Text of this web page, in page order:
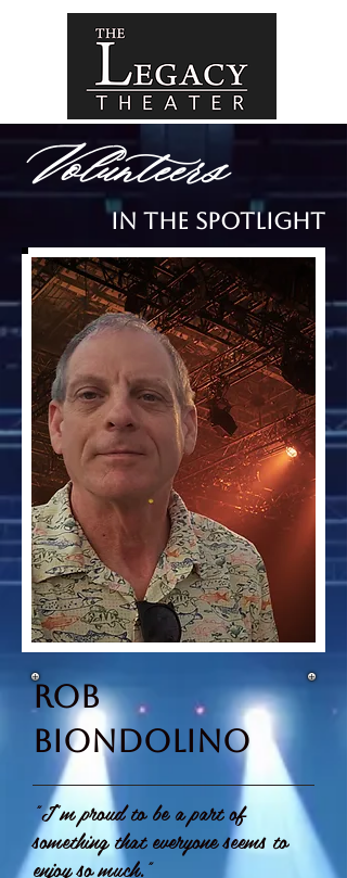
Volunteers
In the Spotlight
rob
biondolino
"I'm proud to be a part of
something that everyone seems to
enjoy so much."